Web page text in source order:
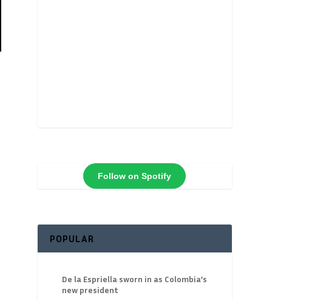
Follow on Spotify
POPULAR
De la Espriella sworn in as Colombia’s
new president